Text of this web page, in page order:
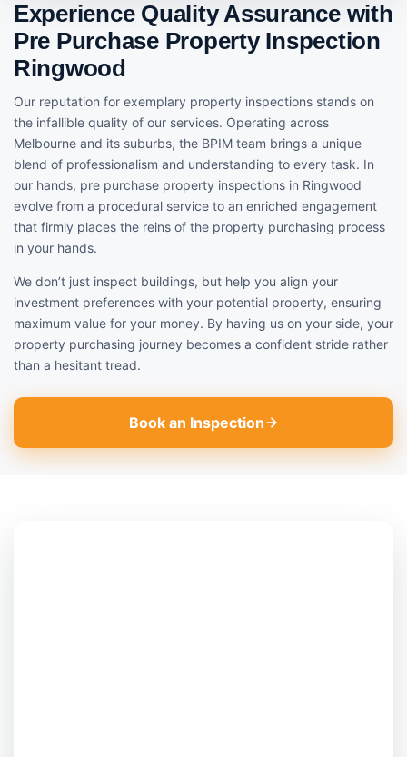
Experience Quality Assurance with
Pre Purchase Property Inspection
Ringwood
Our reputation for exemplary property inspections stands on
the infallible quality of our services. Operating across
Melbourne and its suburbs, the BPIM team brings a unique
blend of professionalism and understanding to every task. In
our hands, pre purchase property inspections in Ringwood
evolve from a procedural service to an enriched engagement
that firmly places the reins of the property purchasing process
in your hands.
We don’t just inspect buildings, but help you align your
investment preferences with your potential property, ensuring
maximum value for your money. By having us on your side, your
property purchasing journey becomes a confident stride rather
than a hesitant tread.
Book an Inspection